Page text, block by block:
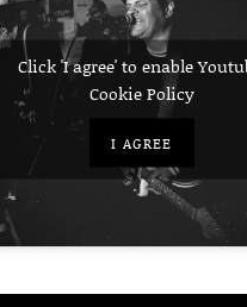
Click 'I agree' to enable
Cookie Policy
I AGREE